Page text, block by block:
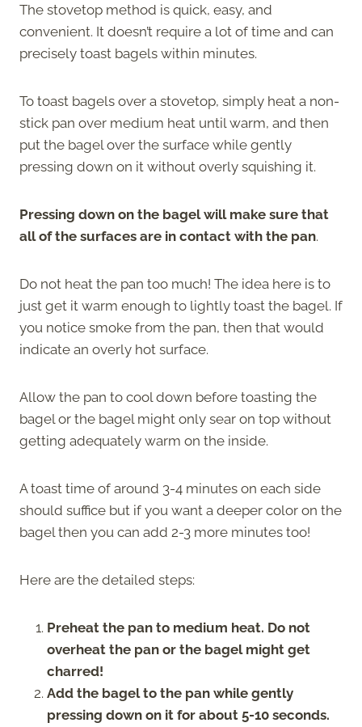
The stovetop method is quick, easy, and
convenient. It doesn’t require a lot of time and can
precisely toast bagels within minutes.
To toast bagels over a stovetop, simply heat a non-
stick pan over medium heat until warm, and then
put the bagel over the surface while gently
pressing down on it without overly squishing it.
Pressing down on the bagel will make sure that
all of the surfaces are in contact with the pan.
Do not heat the pan too much! The idea here is to
just get it warm enough to lightly toast the bagel. If
you notice smoke from the pan, then that would
indicate an overly hot surface.
Allow the pan to cool down before toasting the
bagel or the bagel might only sear on top without
getting adequately warm on the inside.
A toast time of around 3-4 minutes on each side
should suffice but if you want a deeper color on the
bagel then you can add 2-3 more minutes too!
Here are the detailed steps:
Preheat the pan to medium heat. Do not
overheat the pan or the bagel might get
charred!
Add the bagel to the pan while gently
pressing down on it for about 5-10 seconds.